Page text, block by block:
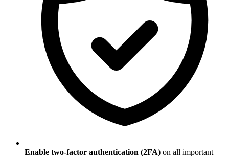
Enable two-factor authentication (2FA) on all important